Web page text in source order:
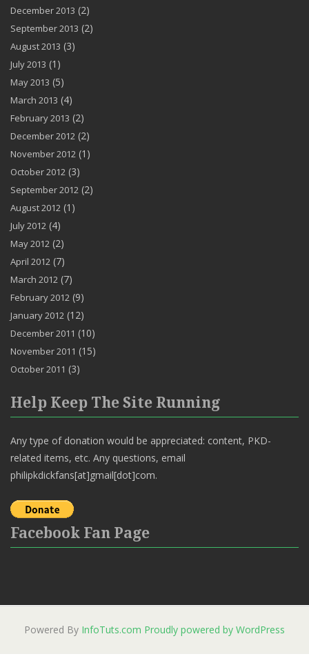
December 2013 (2)
September 2013 (2)
August 2013 (3)
July 2013 (1)
May 2013 (5)
March 2013 (4)
February 2013 (2)
December 2012 (2)
November 2012 (1)
October 2012 (3)
September 2012 (2)
August 2012 (1)
July 2012 (4)
May 2012 (2)
April 2012 (7)
March 2012 (7)
February 2012 (9)
January 2012 (12)
December 2011 (10)
November 2011 (15)
October 2011 (3)
Help Keep The Site Running
Any type of donation would be appreciated: content, PKD-
related items, etc. Any questions, email
philipkdickfans[at]gmail[dot]com.
Facebook Fan Page
Powered By InfoTuts.com Proudly powered by WordPress